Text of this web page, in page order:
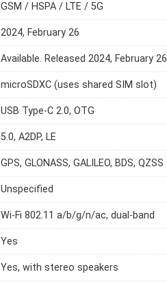
GSM / HSPA / LTE / 5G
2024, February 26
Available. Released 2024, February 26
microSDXC (uses shared SIM slot)
USB Type-C 2.0, OTG
5.0, A2DP, LE
GPS, GLONASS, GALILEO, BDS, QZSS
Unspecified
Wi-Fi 802.11 a/b/g/n/ac, dual-band
Yes
Yes, with stereo speakers